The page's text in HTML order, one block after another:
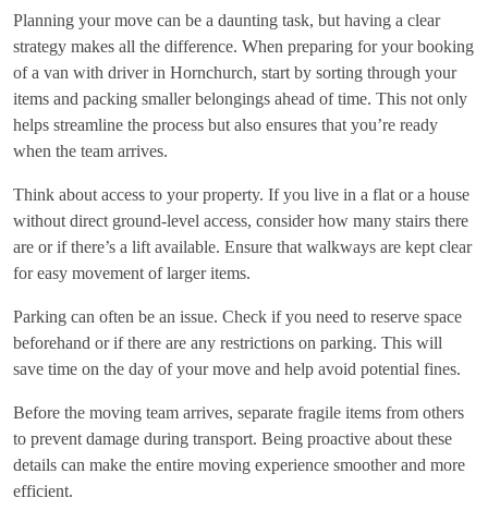
Planning your move can be a daunting task, but having a clear
strategy makes all the difference. When preparing for your booking
of a van with driver in Hornchurch, start by sorting through your
items and packing smaller belongings ahead of time. This not only
helps streamline the process but also ensures that you’re ready
when the team arrives.
Think about access to your property. If you live in a flat or a house
without direct ground-level access, consider how many stairs there
are or if there’s a lift available. Ensure that walkways are kept clear
for easy movement of larger items.
Parking can often be an issue. Check if you need to reserve space
beforehand or if there are any restrictions on parking. This will
save time on the day of your move and help avoid potential fines.
Before the moving team arrives, separate fragile items from others
to prevent damage during transport. Being proactive about these
details can make the entire moving experience smoother and more
efficient.